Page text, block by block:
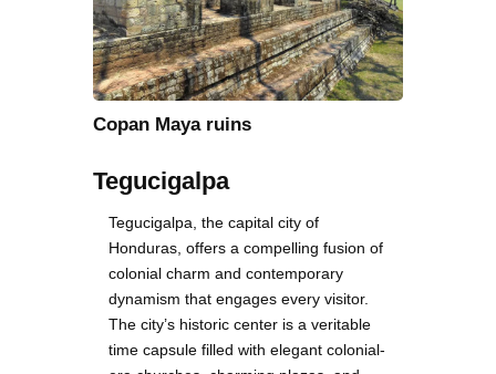
Copan Maya ruins
Tegucigalpa
Tegucigalpa, the capital city of
Honduras, offers a compelling fusion of
colonial charm and contemporary
dynamism that engages every visitor.
The city’s historic center is a veritable
time capsule filled with elegant colonial-